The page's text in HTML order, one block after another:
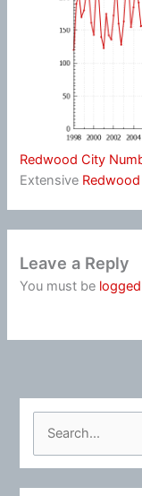
Redwood City
Extensive
Leave a Reply
You must be